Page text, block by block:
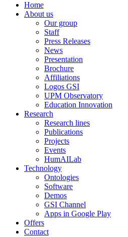
Home
About us
Our group
Staff
Press Releases
News
Presentation
Brochure
Affiliations
Logos GSI
UPM Observatory
Education Innovation
Research
Research lines
Publications
Projects
Events
HumAILab
Technology
Ontologies
Software
Demos
GSI Channel
Apps in Google Play
Offers
Contact